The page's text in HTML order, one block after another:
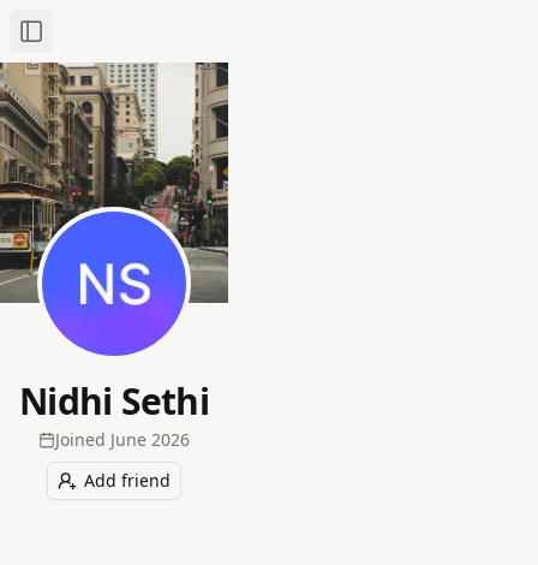
Toggle Sidebar
Nidhi Sethi
Joined June 2026
Add friend